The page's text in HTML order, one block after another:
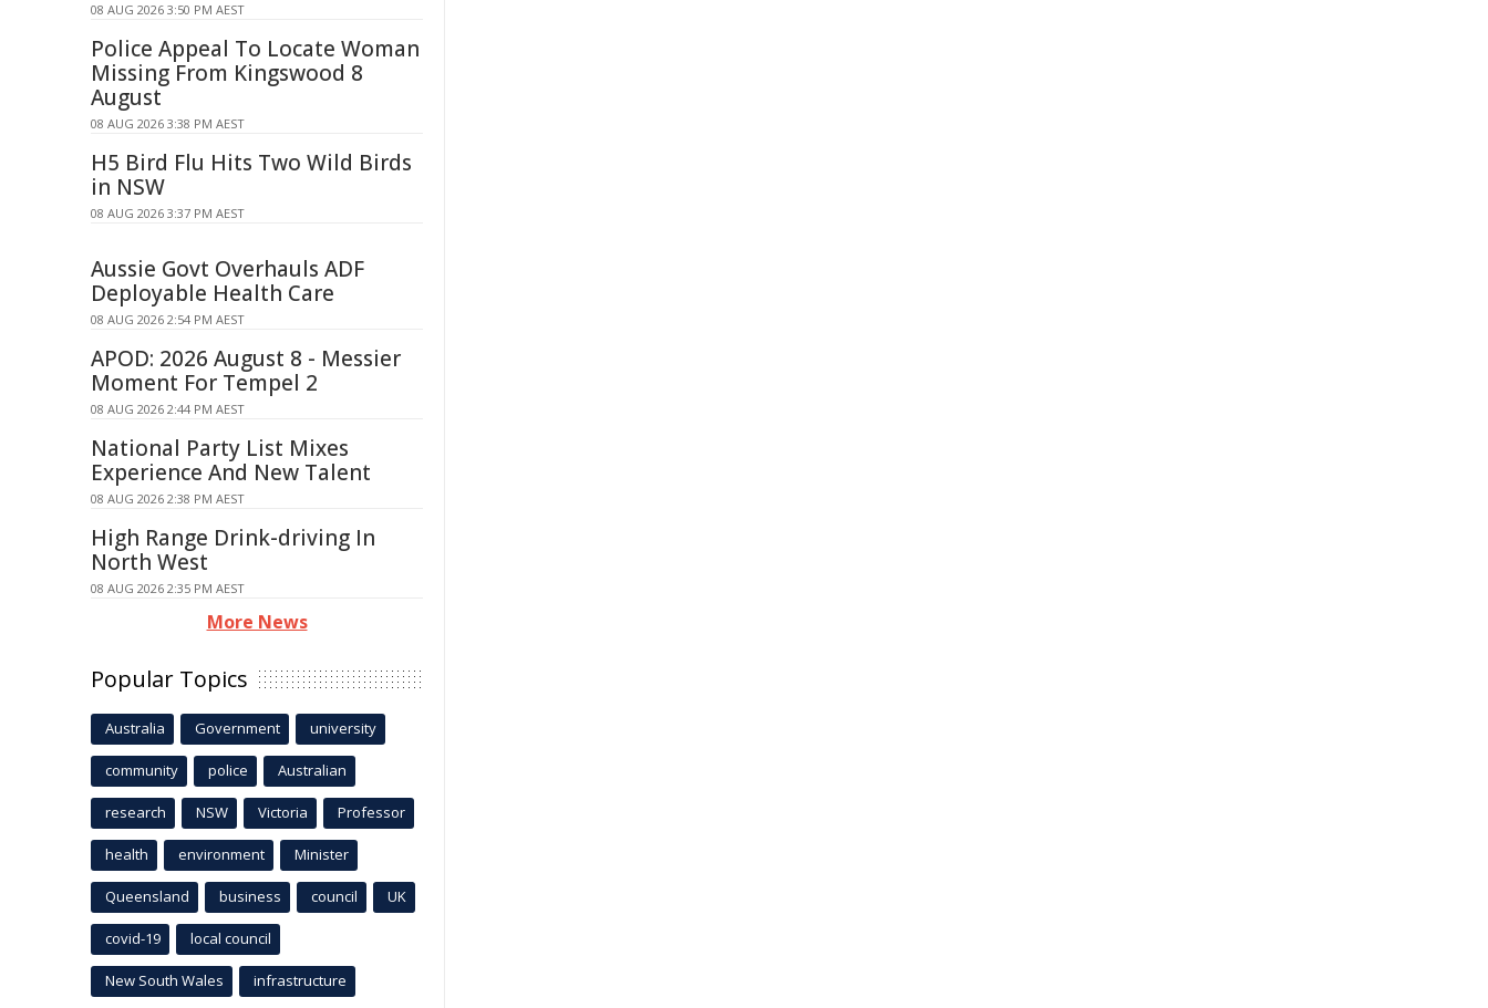
08 AUG 2026 3:50 PM AEST
Police Appeal To Locate Woman
Missing From Kingswood 8
August
08 AUG 2026 3:38 PM AEST
H5 Bird Flu Hits Two Wild Birds
in NSW
08 AUG 2026 3:37 PM AEST
Aussie Govt Overhauls ADF
Deployable Health Care
08 AUG 2026 2:54 PM AEST
APOD: 2026 August 8 - Messier
Moment For Tempel 2
08 AUG 2026 2:44 PM AEST
National Party List Mixes
Experience And New Talent
08 AUG 2026 2:38 PM AEST
High Range Drink-driving In
North West
08 AUG 2026 2:35 PM AEST
More News
Popular Topics
Australia Government university
community police Australian
research NSW Victoria Professor
health environment Minister
Queensland business council UK
covid-19 local council
New South Wales infrastructure